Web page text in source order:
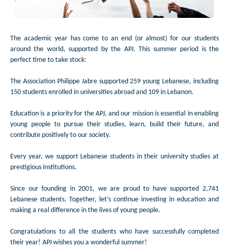
The academic year has come to an end (or almost) for our students
around the world, supported by the APJ. This summer period is the
perfect time to take stock:
The Association Philippe Jabre supported 259 young Lebanese, including
150 students enrolled in universities abroad and 109 in Lebanon.
Education is a priority for the APJ, and our mission is essential in enabling
young people to pursue their studies, learn, build their future, and
contribute positively to our society.
Every year, we support Lebanese students in their university studies at
prestigious institutions.
Since our founding in 2001, we are proud to have supported 2,741
Lebanese students. Together, let’s continue investing in education and
making a real difference in the lives of young people.
Congratulations to all the students who have successfully completed
their year! APJ wishes you a wonderful summer!